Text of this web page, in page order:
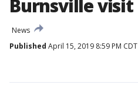
Burnsville visit
News
Published April 15, 2019 8:59 PM CDT